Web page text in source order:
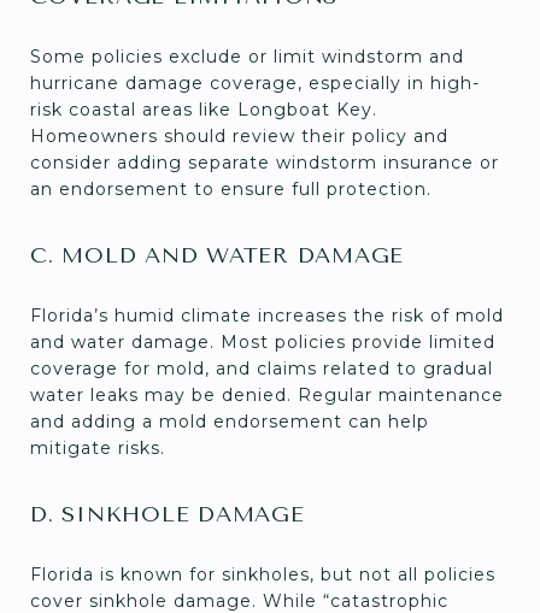
Some policies exclude or limit windstorm and
hurricane damage coverage, especially in high-
risk coastal areas like Longboat Key.
Homeowners should review their policy and
consider adding separate windstorm insurance or
an endorsement to ensure full protection.
C. MOLD AND WATER DAMAGE
Florida’s humid climate increases the risk of mold
and water damage. Most policies provide limited
coverage for mold, and claims related to gradual
water leaks may be denied. Regular maintenance
and adding a mold endorsement can help
mitigate risks.
D. SINKHOLE DAMAGE
Florida is known for sinkholes, but not all policies
cover sinkhole damage. While “catastrophic